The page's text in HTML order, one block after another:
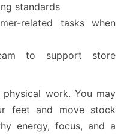
standards
related tasks when
to support store
work. You may
feet and move stock
energy, focus, and a